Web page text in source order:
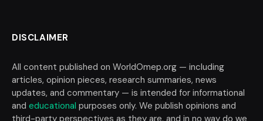
DISCLAIMER
All content published on WorldOmep.org — including
articles, opinion pieces, research summaries, news
updates, and commentary — is intended for informational
and educational purposes only. We publish opinions and
third-party perspectives as they are, and in no way do we